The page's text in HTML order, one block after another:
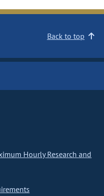
Back to top
Hourly Research and